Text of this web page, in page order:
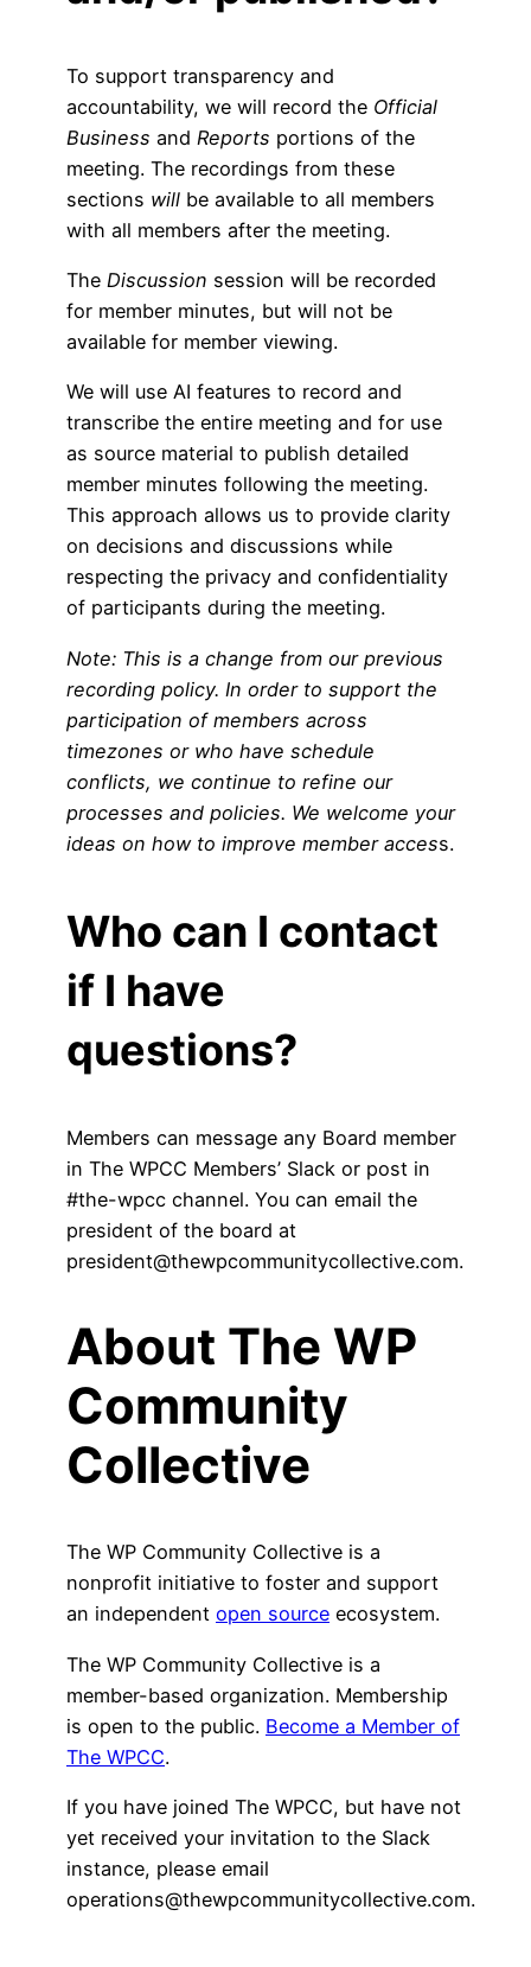
To support transparency and
accountability, we will record the Official
Business and Reports portions of the
meeting. The recordings from these
sections will be available to all members
with all members after the meeting.
The Discussion session will be recorded
for member minutes, but will not be
available for member viewing.
We will use AI features to record and
transcribe the entire meeting and for use
as source material to publish detailed
member minutes following the meeting.
This approach allows us to provide clarity
on decisions and discussions while
respecting the privacy and confidentiality
of participants during the meeting.
Note: This is a change from our previous
recording policy. In order to support the
participation of members across
timezones or who have schedule
conflicts, we continue to refine our
processes and policies. We welcome your
ideas on how to improve member access.
Who can I contact
if I have
questions?
Members can message any Board member
in The WPCC Members’ Slack or post in
#the-wpcc channel. You can email the
president of the board at
president@thewpcommunitycollective.com.
About The WP
Community
Collective
The WP Community Collective is a
nonprofit initiative to foster and support
an independent open source ecosystem.
The WP Community Collective is a
member-based organization. Membership
is open to the public. Become a Member of
The WPCC.
If you have joined The WPCC, but have not
yet received your invitation to the Slack
instance, please email
operations@thewpcommunitycollective.com.